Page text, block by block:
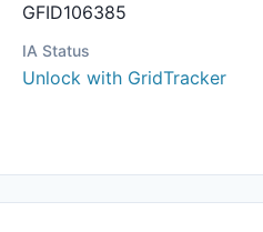
GFID106385
IA Status
Unlock with GridTracker